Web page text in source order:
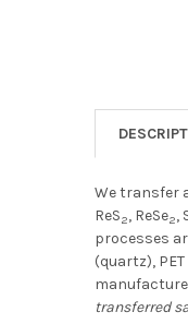
We transfer
ReS2, ReSe2,
processes
(quartz),
transferred